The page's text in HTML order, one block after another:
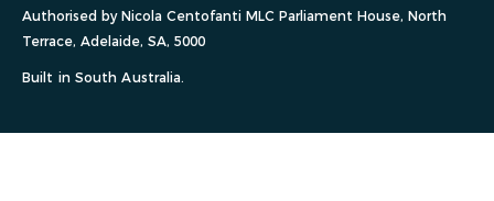
Authorised by Nicola Centofanti MLC Parliament House, North
Terrace, Adelaide, SA, 5000
Built in South Australia.